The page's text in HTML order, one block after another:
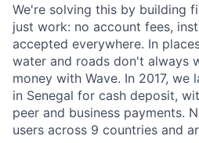
We're solving this by building
just work: no account fees,
accepted everywhere. In
water and roads don't always
money with Wave. In 2017, we
in Senegal for cash deposit,
peer and business payments.
users across 9 countries and